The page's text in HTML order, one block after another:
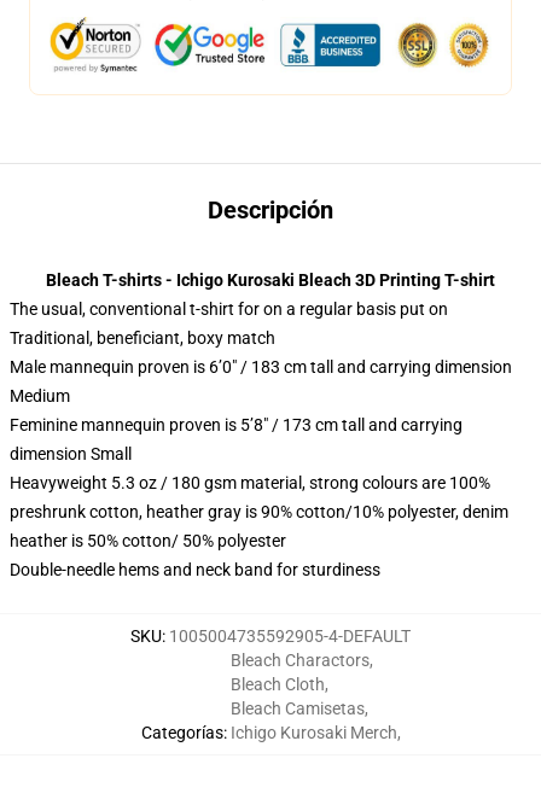
Descripción
Bleach T-shirts - Ichigo Kurosaki Bleach 3D Printing T-shirt
The usual, conventional t-shirt for on a regular basis put on
Traditional, beneficiant, boxy match
Male mannequin proven is 6’0″ / 183 cm tall and carrying dimension
Medium
Feminine mannequin proven is 5’8″ / 173 cm tall and carrying
dimension Small
Heavyweight 5.3 oz / 180 gsm material, strong colours are 100%
preshrunk cotton, heather gray is 90% cotton/10% polyester, denim
heather is 50% cotton/ 50% polyester
Double-needle hems and neck band for sturdiness
SKU: 1005004735592905-4-DEFAULT
Categorías:
Bleach Charactors,
Bleach Cloth,
Bleach Camisetas,
Ichigo Kurosaki Merch,